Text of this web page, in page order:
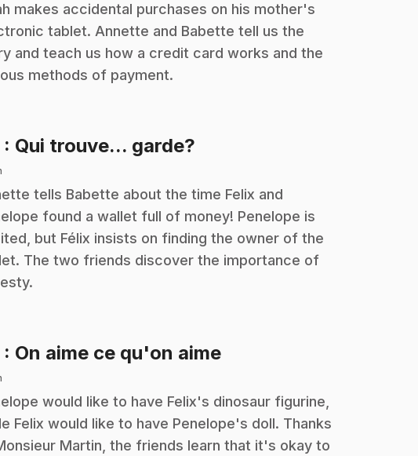
makes accidental purchases on his mother's
tablet. Annette and Babette tell us the
and teach us how a credit card works and the
methods of payment.
: Qui trouve... garde?
tells Babette about the time Felix and
found a wallet full of money! Penelope is
but Félix insists on finding the owner of the
The two friends discover the importance of
: On aime ce qu'on aime.
would like to have Felix's dinosaur figurine,
Felix would like to have Penelope's doll. Thanks
Martin, the friends learn that it's okay to